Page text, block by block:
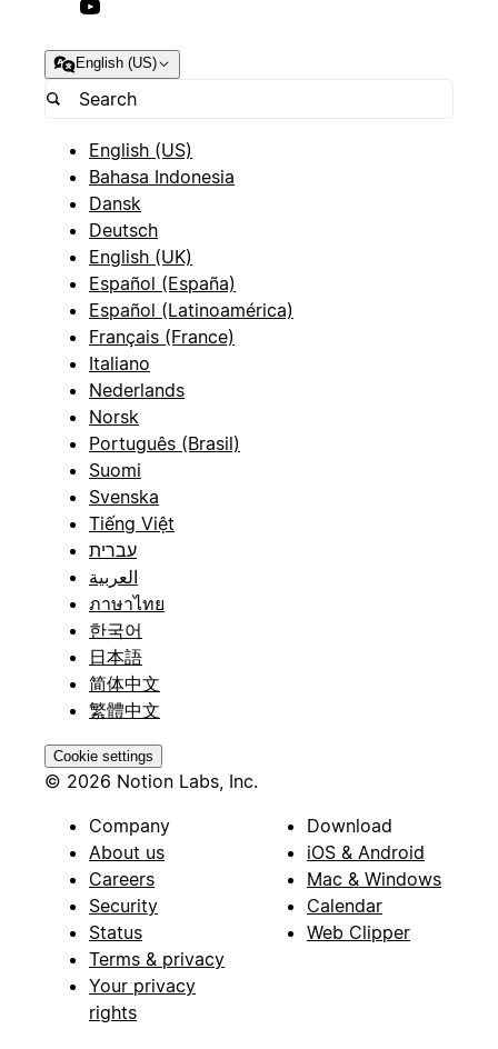
English (US)
English (US)
Bahasa Indonesia
Dansk
Deutsch
English (UK)
Español (España)
Español (Latinoamérica)
Français (France)
Italiano
Nederlands
Norsk
Português (Brasil)
Suomi
Svenska
Tiếng Việt
עברית
العربية
ภาษาไทย
한국어
日本語
简体中文
繁體中文
Cookie settings
© 2026 Notion Labs, Inc.
Company
About us
Careers
Security
Status
Terms & privacy
Your privacy
rights
Download
iOS & Android
Mac & Windows
Calendar
Web Clipper